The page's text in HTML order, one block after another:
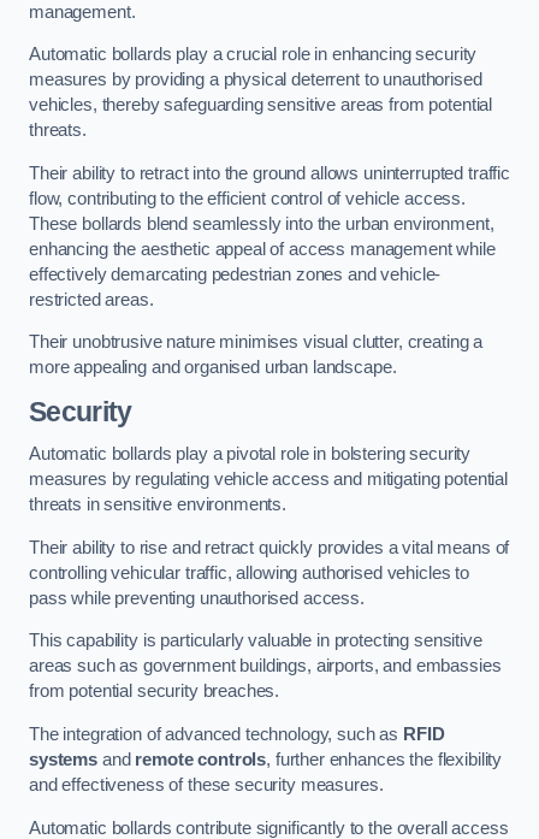
management.
Automatic bollards play a crucial role in enhancing security
measures by providing a physical deterrent to unauthorised
vehicles, thereby safeguarding sensitive areas from potential
threats.
Their ability to retract into the ground allows uninterrupted traffic
flow, contributing to the efficient control of vehicle access.
These bollards blend seamlessly into the urban environment,
enhancing the aesthetic appeal of access management while
effectively demarcating pedestrian zones and vehicle-
restricted areas.
Their unobtrusive nature minimises visual clutter, creating a
more appealing and organised urban landscape.
Security
Automatic bollards play a pivotal role in bolstering security
measures by regulating vehicle access and mitigating potential
threats in sensitive environments.
Their ability to rise and retract quickly provides a vital means of
controlling vehicular traffic, allowing authorised vehicles to
pass while preventing unauthorised access.
This capability is particularly valuable in protecting sensitive
areas such as government buildings, airports, and embassies
from potential security breaches.
The integration of advanced technology, such as RFID
systemsand remote controls, further enhances the flexibility
and effectiveness of these security measures.
Automatic bollards contribute significantly to the overall access